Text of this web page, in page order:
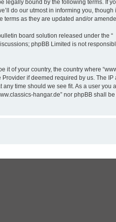
legally bound by the following terms. If
do our utmost in informing you, though
terms as they are updated and/or
board solution released under the “
phpBB Limited is not
it of your country, the country where
if deemed required by us. The IP
time should we see fit. As a user you
hangar.de” nor phpBB shall be